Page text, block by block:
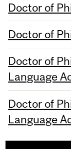
Doctor of
Doctor of
Doctor of
Language
Doctor of
Language